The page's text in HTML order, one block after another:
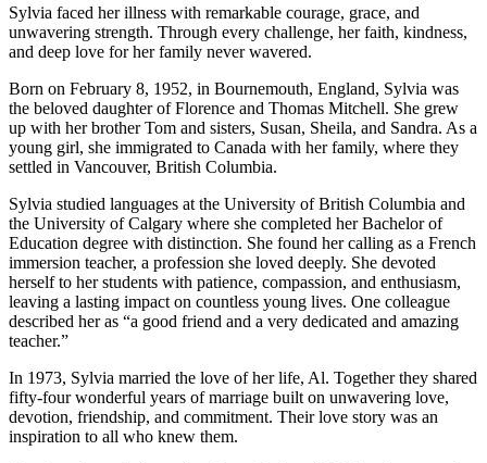
Sylvia faced her illness with remarkable courage, grace, and
unwavering strength. Through every challenge, her faith, kindness,
and deep love for her family never wavered.
Born on February 8, 1952, in Bournemouth, England, Sylvia was
the beloved daughter of Florence and Thomas Mitchell. She grew
up with her brother Tom and sisters, Susan, Sheila, and Sandra. As a
young girl, she immigrated to Canada with her family, where they
settled in Vancouver, British Columbia.
Sylvia studied languages at the University of British Columbia and
the University of Calgary where she completed her Bachelor of
Education degree with distinction. She found her calling as a French
immersion teacher, a profession she loved deeply. She devoted
herself to her students with patience, compassion, and enthusiasm,
leaving a lasting impact on countless young lives. One colleague
described her as “a good friend and a very dedicated and amazing
teacher.”
In 1973, Sylvia married the love of her life, Al. Together they shared
fifty-four wonderful years of marriage built on unwavering love,
devotion, friendship, and commitment. Their love story was an
inspiration to all who knew them.